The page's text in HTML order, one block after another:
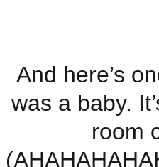
And here’s
was a baby.
room